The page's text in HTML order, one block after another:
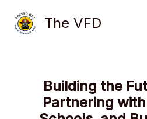
content
The VFD
Building the
Partnering